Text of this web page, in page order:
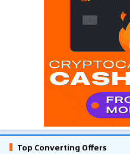
Top Converting Offers